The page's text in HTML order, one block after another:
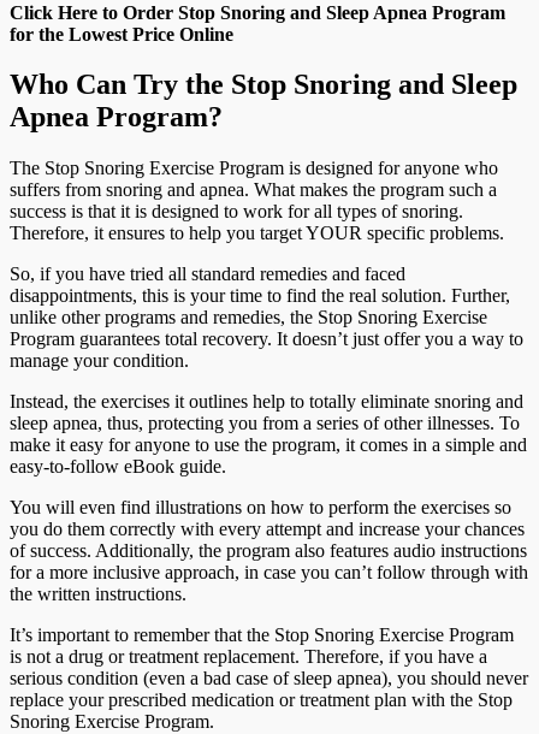
Click Here to Order Stop Snoring and Sleep Apnea Program
for the Lowest Price Online
Who Can Try the Stop Snoring and Sleep
Apnea Program?
The Stop Snoring Exercise Program is designed for anyone who
suffers from snoring and apnea. What makes the program such a
success is that it is designed to work for all types of snoring.
Therefore, it ensures to help you target YOUR specific problems.
So, if you have tried all standard remedies and faced
disappointments, this is your time to find the real solution. Further,
unlike other programs and remedies, the Stop Snoring Exercise
Program guarantees total recovery. It doesn’t just offer you a way to
manage your condition.
Instead, the exercises it outlines help to totally eliminate snoring and
sleep apnea, thus, protecting you from a series of other illnesses. To
make it easy for anyone to use the program, it comes in a simple and
easy-to-follow eBook guide.
You will even find illustrations on how to perform the exercises so
you do them correctly with every attempt and increase your chances
of success. Additionally, the program also features audio instructions
for a more inclusive approach, in case you can’t follow through with
the written instructions.
It’s important to remember that the Stop Snoring Exercise Program
is not a drug or treatment replacement. Therefore, if you have a
serious condition (even a bad case of sleep apnea), you should never
replace your prescribed medication or treatment plan with the Stop
Snoring Exercise Program.